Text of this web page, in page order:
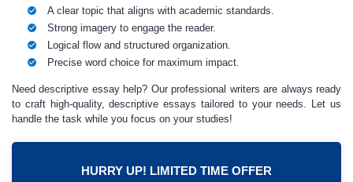
A clear topic that aligns with academic standards.
Strong imagery to engage the reader.
Logical flow and structured organization.
Precise word choice for maximum impact.
Need descriptive essay help? Our professional writers are always ready
to craft high-quality, descriptive essays tailored to your needs. Let us
handle the task while you focus on your studies!
HURRY UP! LIMITED TIME OFFER